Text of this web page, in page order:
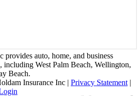
auto, home, and business
including West Palm Beach, Wellington,
Beach.
Insurance Inc | Privacy Statement |